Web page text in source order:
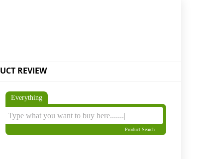
REVIEW
Everything
Product Search